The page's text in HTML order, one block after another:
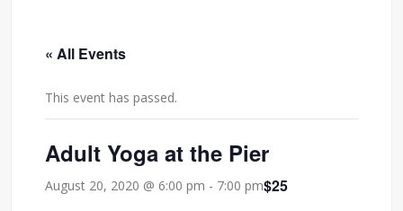
« All Events
This event has passed.
Adult Yoga at the Pier
August 20, 2020 @ 6:00 pm - 7:00 pm$25